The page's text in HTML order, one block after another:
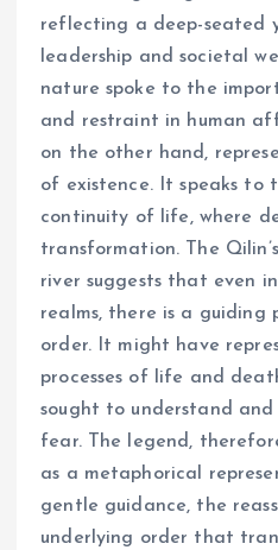
reflecting a deep-seated
leadership and societal
nature spoke to the
and restraint in human
on the other hand,
of existence. It speaks to
continuity of life, where
transformation. The
river suggests that even
realms, there is a guiding
order. It might have
processes of life and
sought to understand
fear. The legend,
as a metaphorical
gentle guidance, the
underlying order that